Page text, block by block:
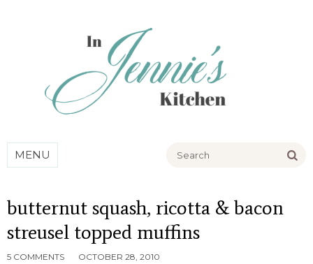
MENU
butternut squash, ricotta & bacon
streusel topped muffins
5 COMMENTS OCTOBER 28, 2010